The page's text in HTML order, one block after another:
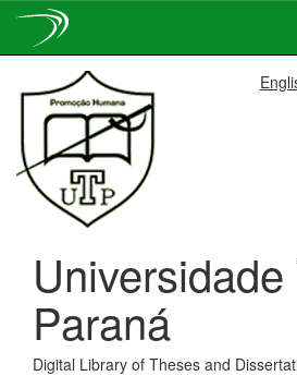
navigation
Paraná
Digital Library of Theses and